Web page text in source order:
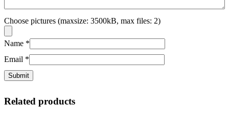
Choose pictures (maxsize: 3500kB, max files: 2)
Name *
Email *
Related products